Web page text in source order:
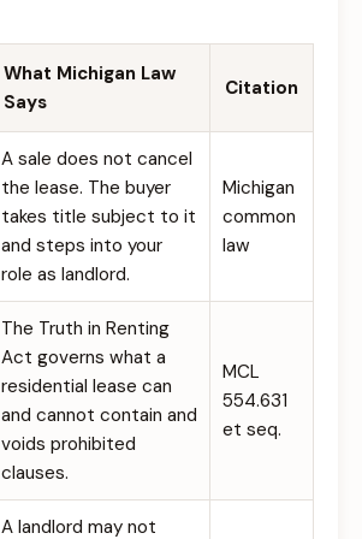
What Michigan Law
Says
Citation
A sale does not cancel
the lease. The buyer
takes title subject to it
and steps into your
role as landlord.
Michigan
common
law
The Truth in Renting
Act governs what a
residential lease can
and cannot contain and
voids prohibited
clauses.
MCL
554.631
et seq.
A landlord may not